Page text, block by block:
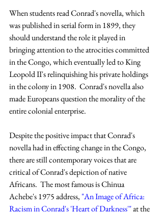
When students read Conrad's novella, which
was published in serial form in 1899, they
should understand the role it played in
bringing attention to the atrocities committed
in the Congo, which eventually led to King
Leopold II's relinquishing his private holdings
in the colony in 1908.  Conrad's novella also
made Europeans question the morality of the
entire colonial enterprise.
Despite the positive impact that Conrad's
novella had in effecting change in the Congo,
there are still contemporary voices that are
critical of Conrad's depiction of native
Africans.  The most famous is Chinua
Achebe's 1975 address, "An Image of Africa:
Racism in Conrad's 'Heart of Darkness'" at the